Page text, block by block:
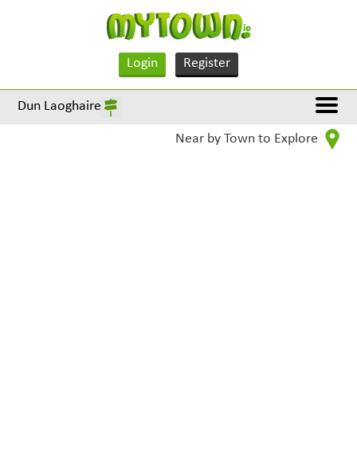
Login Register
Dun Laoghaire
Near by Town to Explore